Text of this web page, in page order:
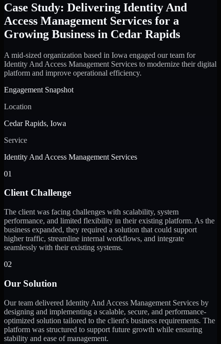
Case Study: Delivering Identity And
Access Management Services for a
Growing Business in Cedar Rapids
A mid-sized organization based in Iowa engaged our team for
Identity And Access Management Services to modernize their digital
platform and improve operational efficiency.
Engagement Snapshot
Location
Cedar Rapids, Iowa
Service
Identity And Access Management Services
01
Client Challenge
The client was facing challenges with scalability, system
performance, and limited flexibility in their existing platform. As the
business expanded, they required a solution that could support
higher traffic, streamline internal workflows, and integrate
seamlessly with their existing systems.
02
Our Solution
Our team delivered Identity And Access Management Services by
designing and implementing a scalable, secure, and performance-
optimized solution tailored to the client's business requirements. The
platform was structured to support future growth while ensuring
stability and ease of management.